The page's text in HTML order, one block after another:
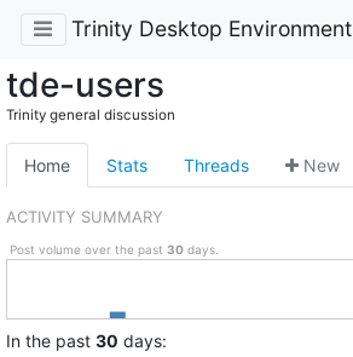
Trinity Desktop Environment
tde-users
Trinity general discussion
Home Stats Threads New
ACTIVITY SUMMARY
Post volume over the past 30days.
In the past 30 days: